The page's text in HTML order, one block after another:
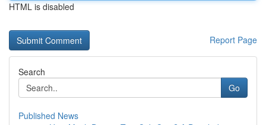
HTML is disabled
Report Page
Search
Go
Published News